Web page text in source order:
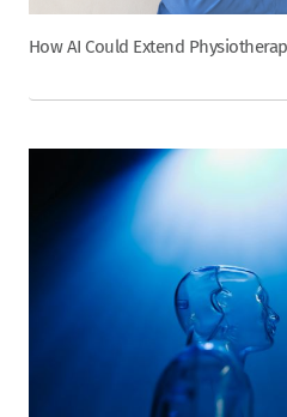
How AI Could Extend